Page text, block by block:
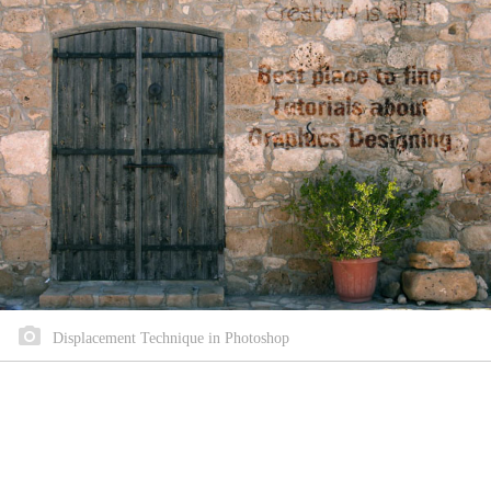
Displacement Technique in Photoshop